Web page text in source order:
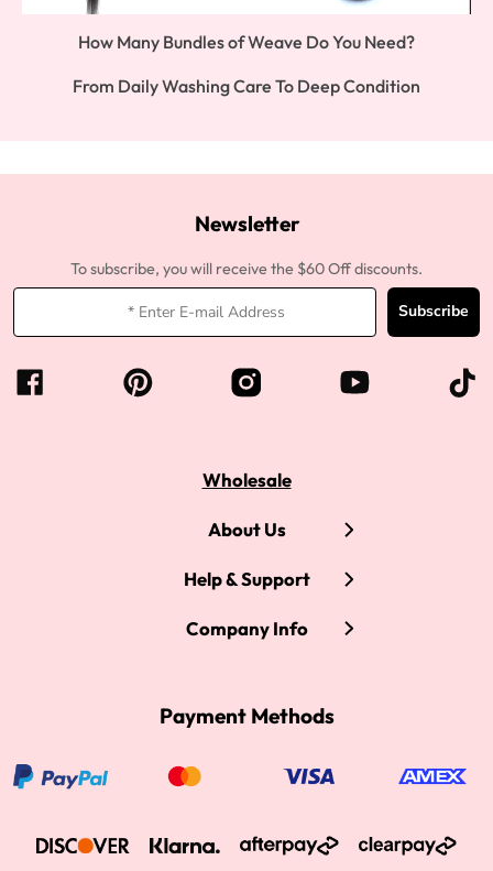
How Many Bundles of Weave Do You Need?
From Daily Washing Care To Deep Condition
Newsletter
To subscribe, you will receive the $60 Off discounts.
Subscribe
Wholesale
About Us
Help & Support
Company Info
Payment Methods